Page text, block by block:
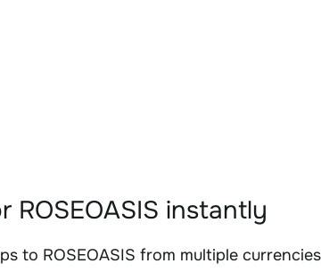
instantly
to ROSEOASIS from multiple